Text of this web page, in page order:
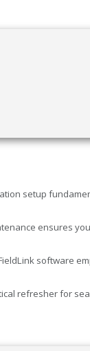
setup
ensures
software
refresher for